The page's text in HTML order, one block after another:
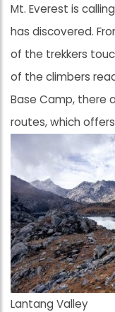
Mt. Everest is
has discovered.
of the trekkers
of the climbers
Base Camp, there
routes, which
Lantang Valley